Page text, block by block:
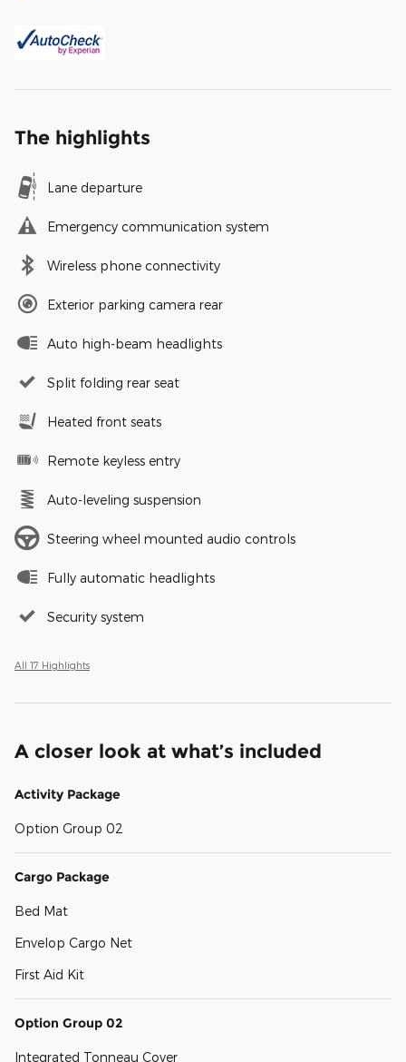
The highlights
Lane departure
Emergency communication system
Wireless phone connectivity
Exterior parking camera rear
Auto high-beam headlights
Split folding rear seat
Heated front seats
Remote keyless entry
Auto-leveling suspension
Steering wheel mounted audio controls
Fully automatic headlights
Security system
All 17 Highlights
A closer look at what’s included
Activity Package
Option Group 02
Cargo Package
Bed Mat
Envelop Cargo Net
First Aid Kit
Option Group 02
Integrated Tonneau Cover